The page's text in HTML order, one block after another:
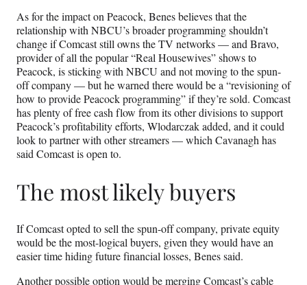
As for the impact on Peacock, Benes believes that the
relationship with NBCU’s broader programming shouldn’t
change if Comcast still owns the TV networks — and Bravo,
provider of all the popular “Real Housewives” shows to
Peacock, is sticking with NBCU and not moving to the spun-
off company — but he warned there would be a “revisioning of
how to provide Peacock programming” if they’re sold. Comcast
has plenty of free cash flow from its other divisions to support
Peacock’s profitability efforts, Wlodarczak added, and it could
look to partner with other streamers — which Cavanagh has
said Comcast is open to.
The most likely buyers
If Comcast opted to sell the spun-off company, private equity
would be the most-logical buyers, given they would have an
easier time hiding future financial losses, Benes said.
Another possible option would be merging Comcast’s cable